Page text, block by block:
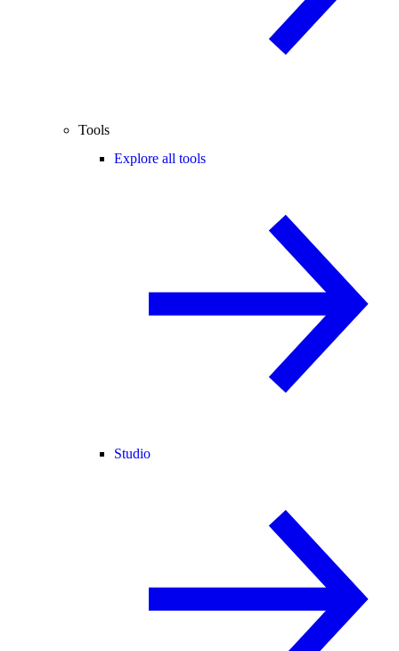
Tools
Explore all tools
Studio